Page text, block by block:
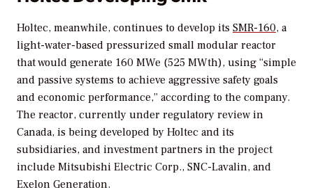
Holtec, meanwhile, continues to develop its SMR-160, a
light-water-based pressurized small modular reactor
that would generate 160 MWe (525 MWth), using “simple
and passive systems to achieve aggressive safety goals
and economic performance,” according to the company.
The reactor, currently under regulatory review in
Canada, is being developed by Holtec and its
subsidiaries, and investment partners in the project
include Mitsubishi Electric Corp., SNC-Lavalin, and
Exelon Generation.